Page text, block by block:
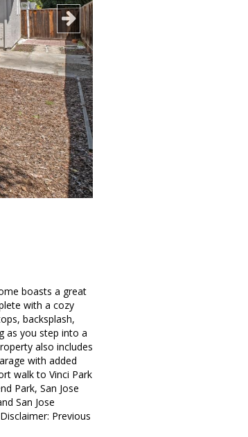
boasts a great
with a cozy
backsplash,
as you step into a
also includes
with added
walk to Vinci Park
Park, San Jose
San Jose
Previous